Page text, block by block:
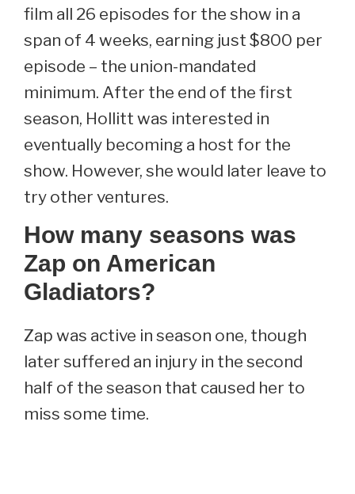
film all 26 episodes for the show in a
span of 4 weeks, earning just $800 per
episode – the union-mandated
minimum. After the end of the first
season, Hollitt was interested in
eventually becoming a host for the
show. However, she would later leave to
try other ventures.
How many seasons was
Zap on American
Gladiators?
Zap was active in season one, though
later suffered an injury in the second
half of the season that caused her to
miss some time.